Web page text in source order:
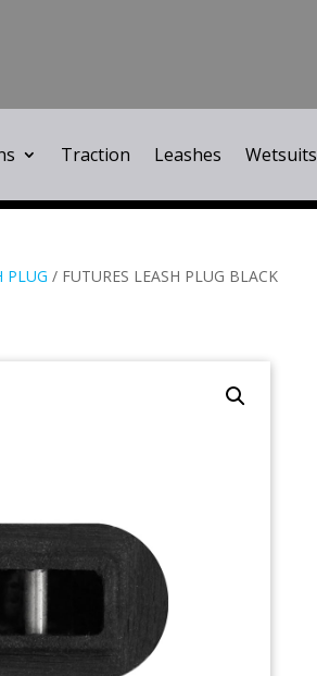
Traction Leashes Wetsuits
PLUG / FUTURES LEASH PLUG BLACK